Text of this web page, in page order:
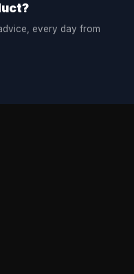
every day from